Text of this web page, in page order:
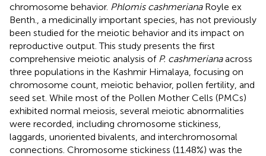
chromosome behavior. Phlomis cashmerianaRoyle ex
Benth., a medicinally important species, has not previously
been studied for the meiotic behavior and its impact on
reproductive output. This study presents the first
comprehensive meiotic analysis of P. cashmerianaacross
three populations in the Kashmir Himalaya, focusing on
chromosome count, meiotic behavior, pollen fertility, and
seed set. While most of the Pollen Mother Cells (PMCs)
exhibited normal meiosis, several meiotic abnormalities
were recorded, including chromosome stickiness,
laggards, unoriented bivalents, and interchromosomal
connections. Chromosome stickiness (11.48%) was the